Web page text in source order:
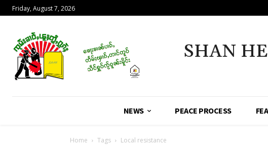
Friday, August 7, 2026
SHAN
NEWS PEACE PROCESS
Home Tags Local resistance